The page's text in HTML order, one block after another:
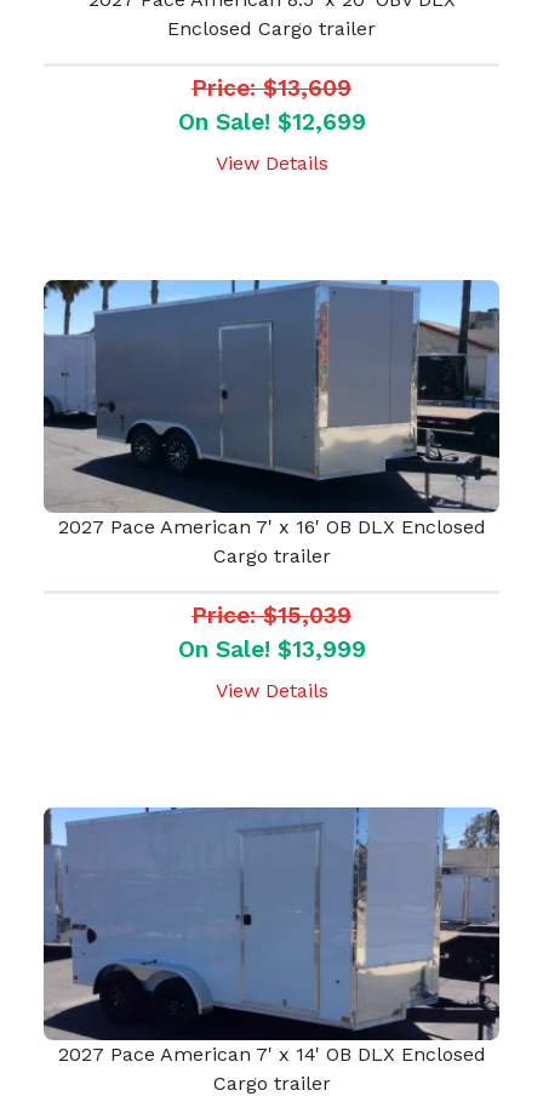
Enclosed Cargo trailer
Price: $13,609
On Sale! $12,699
View Details
2027 Pace American 7' x 16' OB DLX Enclosed
Cargo trailer
Price: $15,039
On Sale! $13,999
View Details
2027 Pace American 7' x 14' OB DLX Enclosed
Cargo trailer